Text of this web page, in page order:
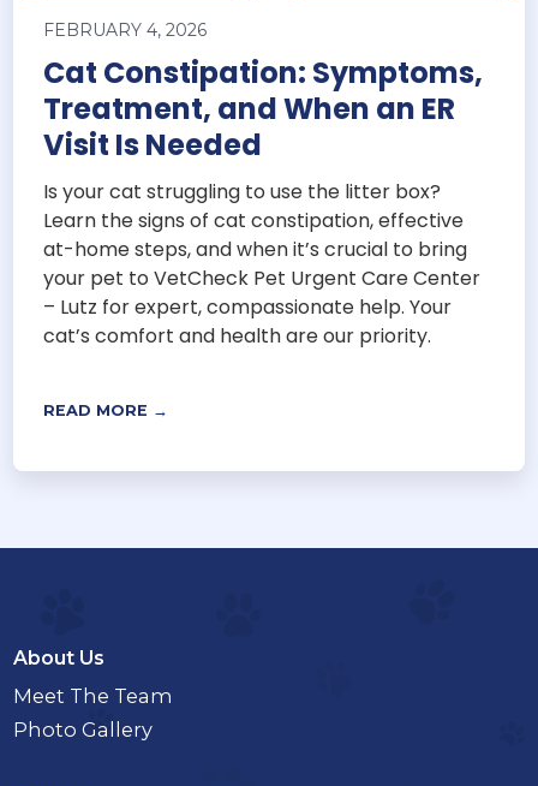
FEBRUARY 4, 2026
Cat Constipation: Symptoms,
Treatment, and When an ER
Visit Is Needed
Is your cat struggling to use the litter box?
Learn the signs of cat constipation, effective
at-home steps, and when it’s crucial to bring
your pet to VetCheck Pet Urgent Care Center
– Lutz for expert, compassionate help. Your
cat’s comfort and health are our priority.
READ MORE →
About Us
Meet The Team
Photo Gallery